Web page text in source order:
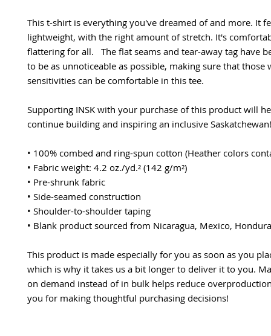
This t-shirt is everything you've dreamed of and more. It
lightweight, with the right amount of stretch. It's
flattering for all.   The flat seams and tear-away tag have
to be as unnoticeable as possible, making sure that those
sensitivities can be comfortable in this tee.
Supporting INSK with your purchase of this product will
continue building and inspiring an inclusive Saskatchewan!
• 100% combed and ring-spun cotton (Heather colors
• Fabric weight: 4.2 oz./yd.² (142 g/m²)
• Pre-shrunk fabric
• Side-seamed construction
• Shoulder-to-shoulder taping
• Blank product sourced from Nicaragua, Mexico,
This product is made especially for you as soon as you
which is why it takes us a bit longer to deliver it to you.
on demand instead of in bulk helps reduce
you for making thoughtful purchasing decisions!